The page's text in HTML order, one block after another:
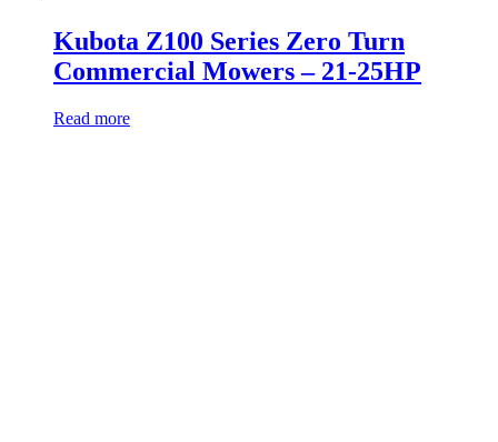
Kubota Z100 Series Zero Turn
Commercial Mowers – 21-25HP
Read more